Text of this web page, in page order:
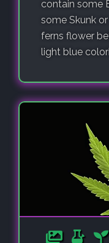
contain some
some Skunk
ferns flower
light blue